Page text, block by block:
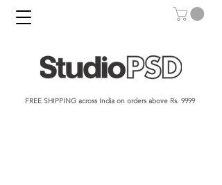
FREE SHIPPING across India on orders above Rs. 9999​​​